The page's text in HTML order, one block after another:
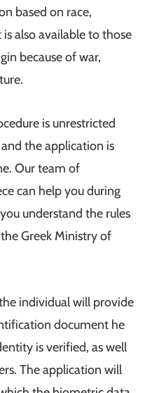
based on race,
also available to those
because of war,
is unrestricted
the application is
Our team of
can help you during
understand the rules
Greek Ministry of
individual will provide
document he
is verified, as well
The application will